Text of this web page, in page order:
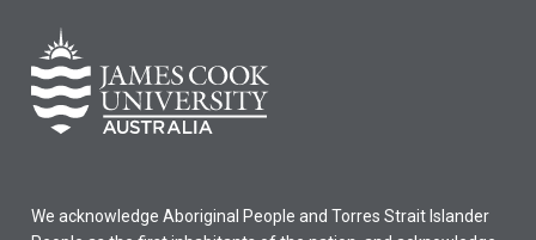
We acknowledge Aboriginal People and Torres Strait Islander